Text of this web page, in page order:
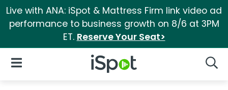
Live with ANA: iSpot & Mattress Firm link video ad
performance to business growth on 8/6 at 3PM
ET. Reserve Your Seat>
iSpot Logo
Open Navigation